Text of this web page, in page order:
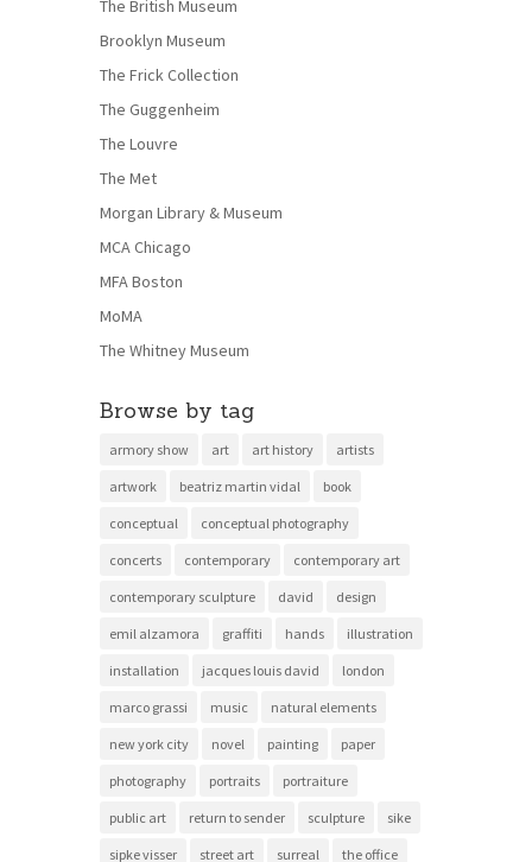
The British Museum
Brooklyn Museum
The Frick Collection
The Guggenheim
The Louvre
The Met
Morgan Library & Museum
MCA Chicago
MFA Boston
MoMA
The Whitney Museum
Browse by tag
armory show art art history artists
artwork beatriz martin vidal book
conceptual conceptual photography
concerts contemporary contemporary art
contemporary sculpture david design
emil alzamora graffiti hands illustration
installation jacques louis david london
marco grassi music natural elements
new york city novel painting paper
photography portraits portraiture
public art return to sender sculpture sike
sipke visser street art surreal the office